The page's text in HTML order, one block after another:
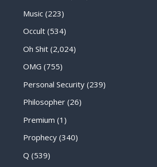
Music(223)
Occult(534)
Oh Shit(2,024)
OMG (755)
Personal Security(239)
Philosopher(26)
Premium (1)
Prophecy(340)
Q (539)